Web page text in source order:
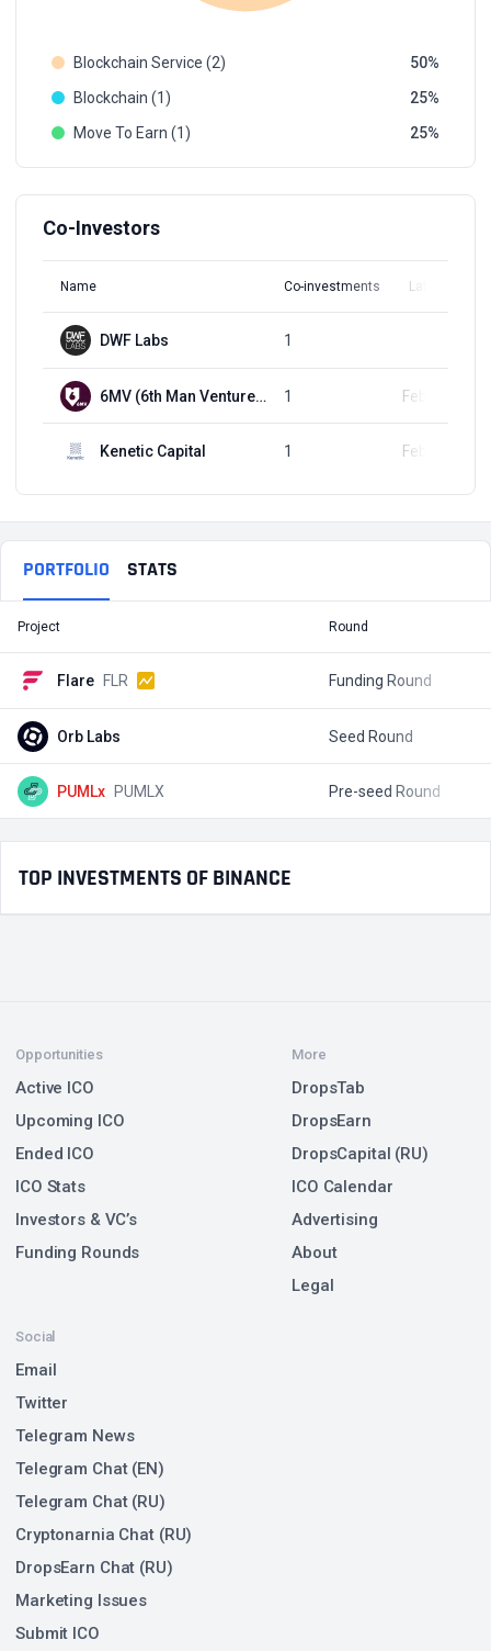
Blockchain Service (2)
50
Blockchain (1)
25
Move To Earn (1)
25
Co-Investors
Name Co-investments Latest Round
DWF Labs 1
6MV (6th Man Ventures) 1 Feb 14, 2023
Kenetic Capital 1 Feb 23, 2024
PORTFOLIO STATS
Project Round
Flare FLR Funding Round
Orb Labs Seed Round
PUMLx PUMLX Pre-seed Round
TOP INVESTMENTS OF BINANCE
Opportunities
Active ICO
Upcoming ICO
Ended ICO
ICO Stats
Investors & VC’s
Funding Rounds
Social
Email
Twitter
Telegram News
Telegram Chat (EN)
Telegram Chat (RU)
Cryptonarnia Chat (RU)
DropsEarn Chat (RU)
Marketing Issues
Submit ICO
More
DropsTab
DropsEarn
DropsCapital (RU)
ICO Calendar
Advertising
About
Legal